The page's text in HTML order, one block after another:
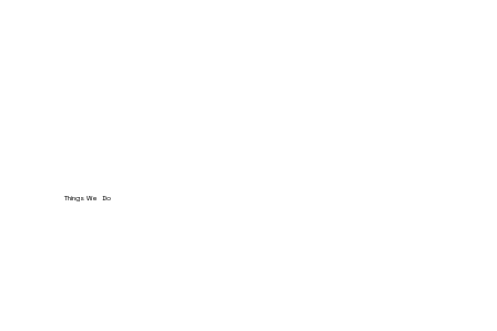
Things We Do